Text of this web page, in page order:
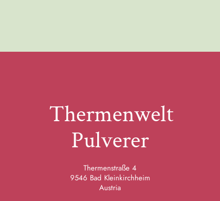
Thermenwelt
Pulverer
Thermenstraße 4
9546 Bad Kleinkirchheim
Austria